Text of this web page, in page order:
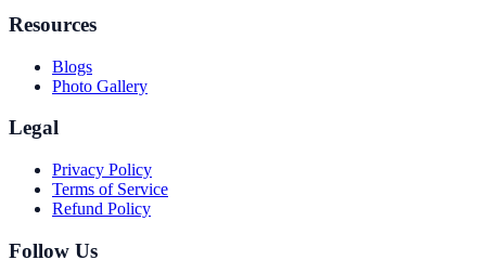
Resources
Blogs
Photo Gallery
Legal
Privacy Policy
Terms of Service
Refund Policy
Follow Us